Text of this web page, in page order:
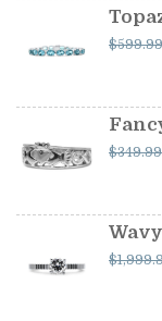
$599.99
$349.99
$